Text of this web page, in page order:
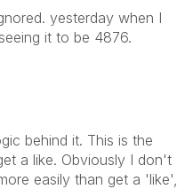
yesterday when I
it to be 4876.
behind it. This is the
a like. Obviously I don't
easily than get a 'like',